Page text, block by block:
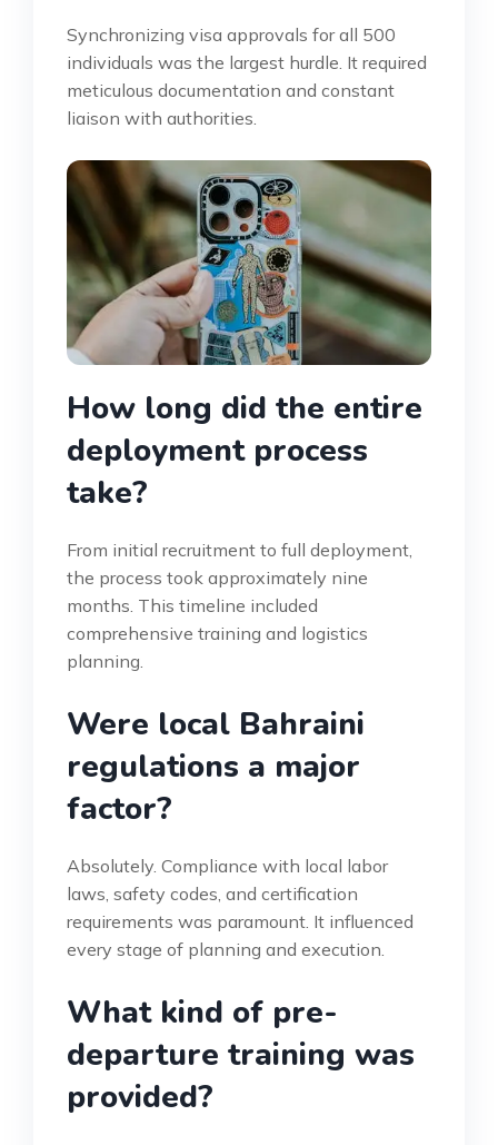
Synchronizing visa approvals for all 500
individuals was the largest hurdle. It required
meticulous documentation and constant
liaison with authorities.
How long did the entire
deployment process
take?
From initial recruitment to full deployment,
the process took approximately nine
months. This timeline included
comprehensive training and logistics
planning.
Were local Bahraini
regulations a major
factor?
Absolutely. Compliance with local labor
laws, safety codes, and certification
requirements was paramount. It influenced
every stage of planning and execution.
What kind of pre-
departure training was
provided?